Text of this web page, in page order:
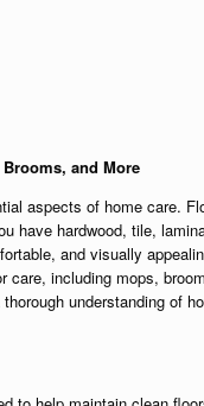
and More
aspects of home care.
have hardwood, tile,
and visually
including mops,
understanding of